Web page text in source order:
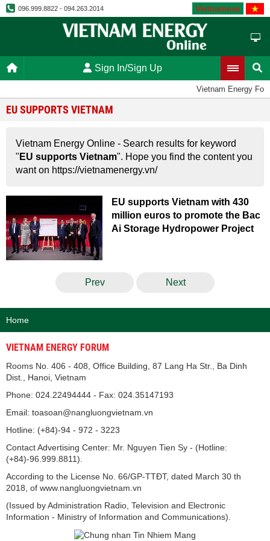
096.999.8822 - 094.263.2014 Vietnamese
Sign In/Sign Up
Vietnam Energy
EU SUPPORTS VIETNAM
Vietnam Energy Online - Search results for keyword
" EU supports Vietnam". Hope you find the content you
want on https://vietnamenergy.vn/
EU supports Vietnam with 430
million euros to promote the Bac
Ai Storage Hydropower Project
Prev Next
Home
VIETNAM ENERGY FORUM
Rooms No. 406 - 408, Office Building, 87 Lang Ha Str., Ba Dinh
Dist., Hanoi, Vietnam
Phone: 024.22494444 - Fax: 024.35147193
Email: toasoan@nangluongvietnam.vn
Hotline: (+84)-94 - 972 - 3223
Contact Advertising Center: Mr. Nguyen Tien Sy - (Hotline:
(+84)-96.999.8811).
According to the License No. 66/GP-TTĐT, dated March 30 th
2018, of www.nangluongvietnam.vn
(Issued by Administration Radio, Television and Electronic
Information - Ministry of Information and Communications).